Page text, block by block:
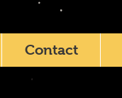
Contact